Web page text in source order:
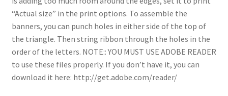
“Actual size” in the print options. To assemble the
banners, you can punch holes in either side of the top of
the triangle. Then string ribbon through the holes in the
order of the letters. NOTE:: YOU MUST USE ADOBE READER
to use these files properly. If you don’t have it, you can
download it here: http://get.adobe.com/reader/